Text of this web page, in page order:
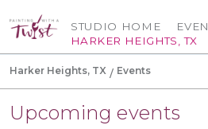
STUDIO HOME
HARKER HEIGHTS, TX
Harker Heights, TX Events
Upcoming events